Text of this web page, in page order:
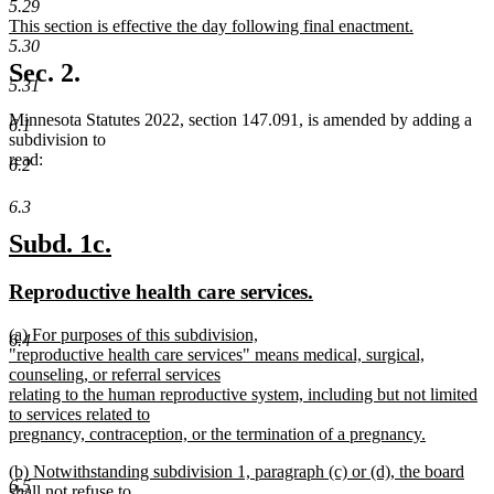
5.29
5.30
5.31
6.1
6.2
6.3
6.4
6.5
text
begin
end
new
text
begin
This section is effective the day following final enactment.
new
text
end
Sec. 2.
Minnesota Statutes 2022, section 147.091, is amended by adding a
subdivision to
read:
new
begin
Subd. 1c.
end
new
begin
Reproductive health care services.
new
text
begin
(a) For purposes of this subdivision,
"reproductive health care services" means medical, surgical,
counseling, or referral services
relating to the human reproductive system, including but not limited
to services related to
pregnancy, contraception, or the termination of a pregnancy.
text
new
(b) Notwithstanding subdivision 1, paragraph (c) or (d), the board